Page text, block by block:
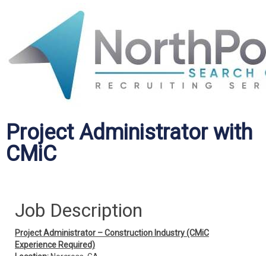
Project Administrator with
CMiC
Job Description
Project Administrator – Construction Industry (CMiC
Experience Required)